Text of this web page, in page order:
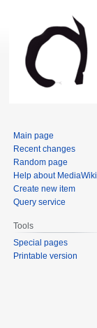
Main page
Recent changes
Random page
Help about MediaWiki
Create new item
Query service
Tools
Special pages
Printable version